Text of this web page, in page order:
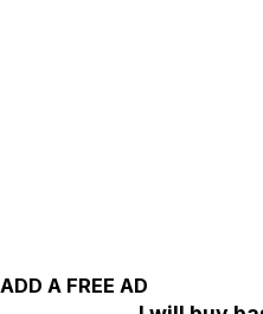
ADD A FREE AD